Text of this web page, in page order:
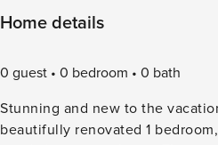
Home details
0 guest 0 bedroom
0 bath
Stunning and new to the
beautifully renovated 1